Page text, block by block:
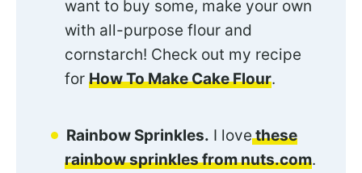
want to buy some, make your own
with all-purpose flour and
cornstarch! Check out my recipe
for How To Make Cake Flour.
Rainbow Sprinkles. I lovethese
rainbow sprinkles from nuts.com.